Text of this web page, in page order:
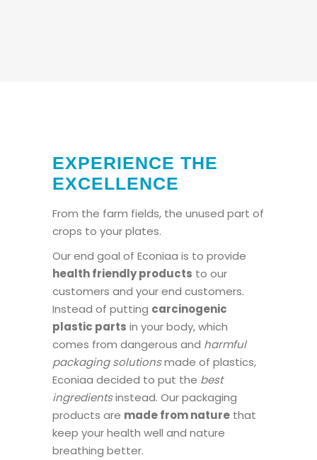
EXPERIENCE THE
EXCELLENCE
From the farm fields, the unused part of
crops to your plates.
Our end goal of Econiaa is to provide
health friendly products to our
customers and your end customers.
Instead of putting carcinogenic
plastic parts in your body, which
comes from dangerous and harmful
packaging solutionsmade of plastics,
Econiaa decided to put the best
ingredientsinstead. Our packaging
products are made from nature that
keep your health well and nature
breathing better.